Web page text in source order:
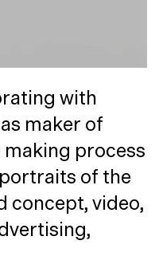
with
maker of
process
of the
concept, video,